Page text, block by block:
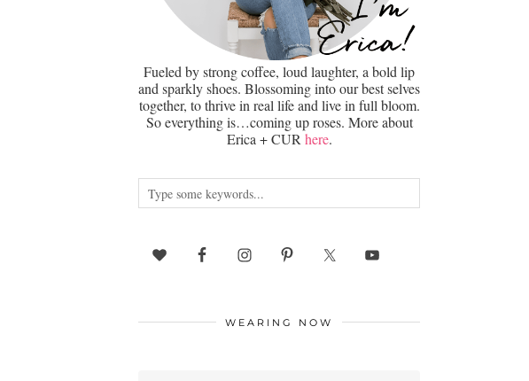
Fueled by strong coffee, loud laughter, a bold lip
and sparkly shoes. Blossoming into our best selves
together, to thrive in real life and live in full bloom.
So everything is…coming up roses. More about
Erica + CURhere.
WEARING NOW